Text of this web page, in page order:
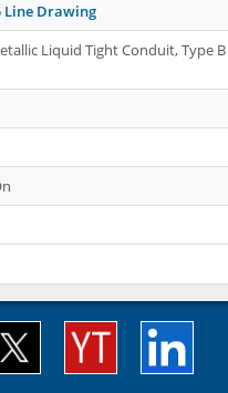
Line Drawing
Liquid Tight Conduit, Type B